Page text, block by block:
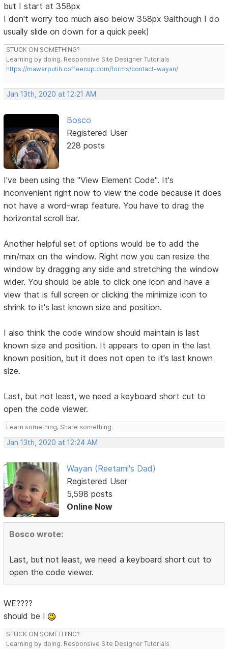
but I start at 358px
I don't worry too much also below 358px 9although I do
usually slide on down for a quick peek)
STUCK ON SOMETHING?
Learning by doing. Responsive Site Designer Tutorials
https://mawarputih.coffeecup.com/forms/contact-wayan/
Jan 13th, 2020 at 12:21 AM
Bosco
Registered User
228 posts
I've been using the "View Element Code". It's
inconvenient right now to view the code because it does
not have a word-wrap feature. You have to drag the
horizontal scroll bar.
Another helpful set of options would be to add the
min/max on the window. Right now you can resize the
window by dragging any side and stretching the window
wider. You should be able to click one icon and have a
view that is full screen or clicking the minimize icon to
shrink to it's last known size and position.
I also think the code window should maintain is last
known size and position. It appears to open in the last
known position, but it does not open to it's last known
size.
Last, but not least, we need a keyboard short cut to
open the code viewer.
Learn something, Share something.
Jan 13th, 2020 at 12:24 AM
Wayan (Reetami's Dad)
Registered User
5,598 posts
Online Now
Bosco wrote:
Last, but not least, we need a keyboard short cut to
open the code viewer.
WE????
should be I
STUCK ON SOMETHING?
Learning by doing. Responsive Site Designer Tutorials